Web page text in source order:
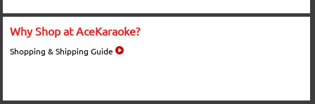
Why Shop at AceKaraoke?
Shopping & Shipping Guide